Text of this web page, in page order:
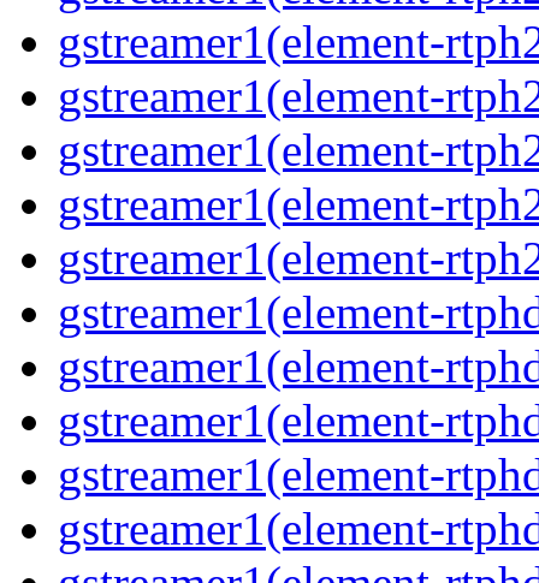
gstreamer1(element-
gstreamer1(element-
gstreamer1(element-
gstreamer1(element-
gstreamer1(element-
gstreamer1(element-
gstreamer1(element-
gstreamer1(element-
gstreamer1(element-
gstreamer1(element-